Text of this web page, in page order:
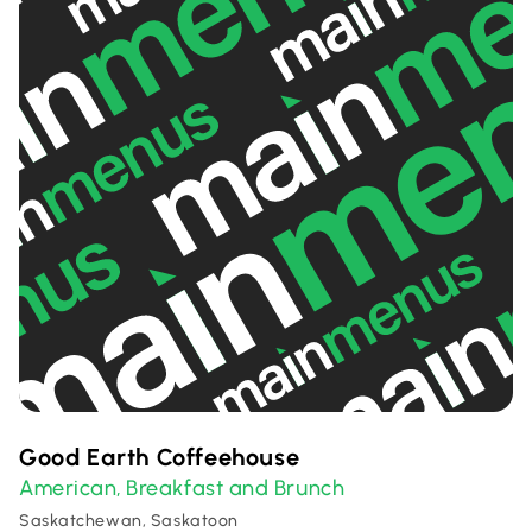
Good Earth Coffeehouse
American, Breakfast and Brunch
Saskatchewan, Saskatoon